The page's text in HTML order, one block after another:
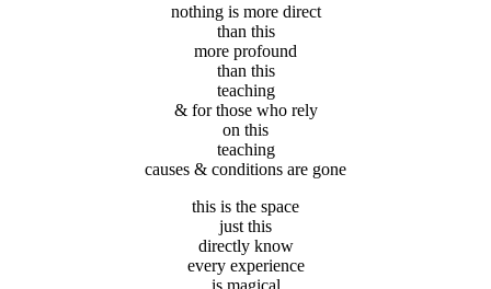
nothing is more direct
than this
more profound
than this
teaching
& for those who rely
on this
teaching
causes & conditions are gone
this is the space
just this
directly know
every experience
is magical